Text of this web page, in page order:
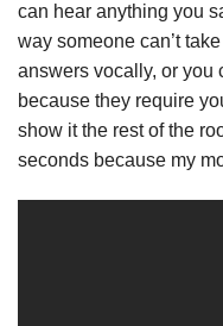
can hear anything you
way someone can’t
answers vocally, or you
because they require
show it the rest of the
seconds because my